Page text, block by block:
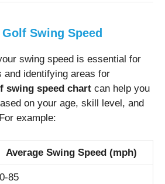
Golf Swing Speed
swing speed is essential for
and identifying areas for
swing speed chart can help you
on your age, skill level, and
example:
Average Swing Speed (mph)
85